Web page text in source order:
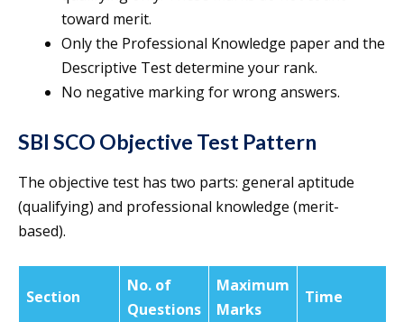
toward merit.
Only the Professional Knowledge paper and the
Descriptive Test determine your rank.
No negative marking for wrong answers.
SBI SCO Objective Test Pattern
The objective test has two parts: general aptitude
(qualifying) and professional knowledge (merit-
based).
Section
No. of
Questions
Maximum
Marks
Time